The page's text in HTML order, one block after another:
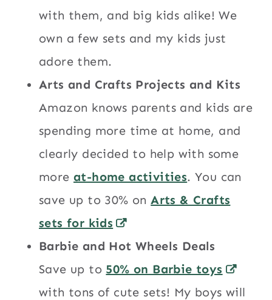
with them, and big kids alike! We
own a few sets and my kids just
adore them.
Arts and Crafts Projects and Kits
Amazon knows parents and kids are
spending more time at home, and
clearly decided to help with some
more at-home activities. You can
save up to 30% on Arts & Crafts
sets for kids
Barbie and Hot Wheels Deals
Save up to 50% on Barbie toys
with tons of cute sets! My boys will